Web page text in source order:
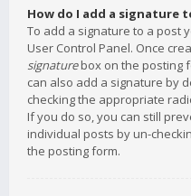
How do I add a signature
To add a signature to a post
User Control Panel. Once
signaturebox on the posting
can also add a signature by
checking the appropriate
If you do so, you can still
individual posts by un-
the posting form.